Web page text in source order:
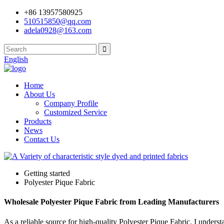
+86 13957580925
510515850@qq.com
adela0928@163.com
English
Home
About Us
Company Profile
Customized Service
Products
News
Contact Us
Getting started
Polyester Pique Fabric
Wholesale Polyester Pique Fabric from Leading Manufacturers
As a reliable source for high-quality Polyester Pique Fabric, I